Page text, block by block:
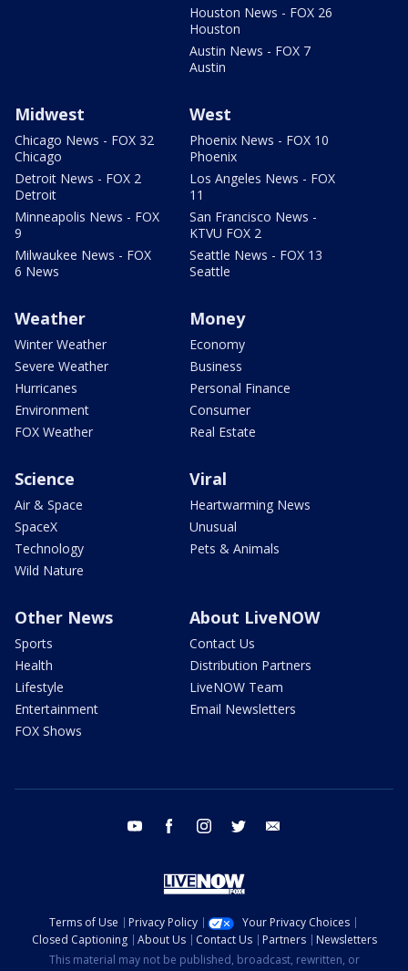
Houston News - FOX 26
Houston
Austin News - FOX 7
Austin
Midwest
Chicago News - FOX 32
Chicago
Detroit News - FOX 2
Detroit
Minneapolis News - FOX
9
Milwaukee News - FOX
6 News
West
Phoenix News - FOX 10
Phoenix
Los Angeles News - FOX
11
San Francisco News -
KTVU FOX 2
Seattle News - FOX 13
Seattle
Weather
Winter Weather
Severe Weather
Hurricanes
Environment
FOX Weather
Money
Economy
Business
Personal Finance
Consumer
Real Estate
Science
Air & Space
SpaceX
Technology
Wild Nature
Viral
Heartwarming News
Unusual
Pets & Animals
Other News
Sports
Health
Lifestyle
Entertainment
FOX Shows
About LiveNOW
Contact Us
Distribution Partners
LiveNOW Team
Email Newsletters
youtube facebook instagram twitter
Terms of Use Privacy Policy
Your Privacy Choices
Closed Captioning
About Us Contact Us Partners
Newsletters
This material may not be published, broadcast, rewritten, or